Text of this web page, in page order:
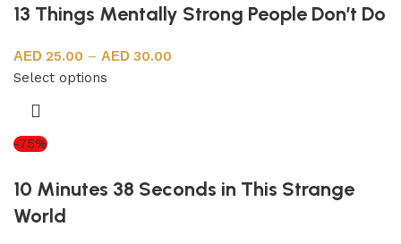
13 Things Mentally Strong People Don’t Do
25.00 –
30.00
Select options
-75%
10 Minutes 38 Seconds in This Strange
World